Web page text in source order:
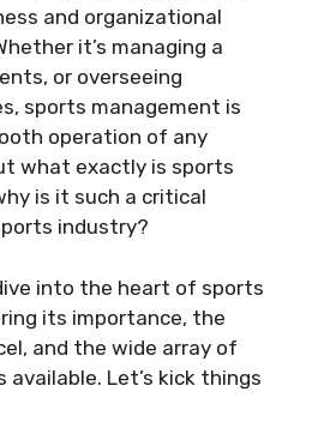
and organizational
it’s managing a
or overseeing
sports management is
operation of any
what exactly is sports
is it such a critical
industry?
into the heart of sports
its importance, the
and the wide array of
Let’s kick things